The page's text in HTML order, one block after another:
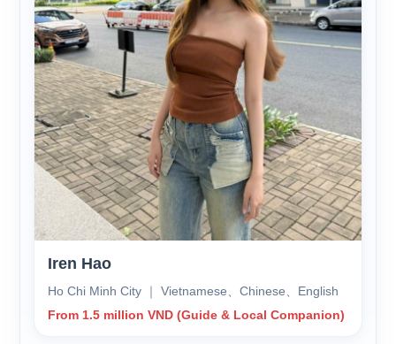
Iren Hao
Ho Chi Minh City ｜ Vietnamese、Chinese、English
From 1.5 million VND (Guide & Local Companion)